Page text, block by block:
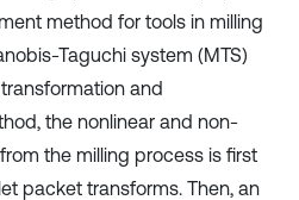
method for tools in milling
Taguchi system (MTS)
and
the nonlinear and non-
the milling process is first
packet transforms. Then, an